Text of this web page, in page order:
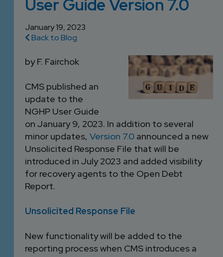
MANAGEMENT TEAM
SETTLEMENT
PROFESSIONAL
ADMINISTRATION
SETTLEMENT
SERVICES
User Guide Version 7.0
January 19, 2023
Back to Blog
by F. Fairchok
CMS published an
update to the
NGHP User Guide
on January 9, 2023. In addition to several
minor updates, Version 7.0 announced a new
Unsolicited Response File that will be
introduced in July 2023 and added visibility
for recovery agents to the Open Debt
Report.
Unsolicited Response File
New functionality will be added to the
reporting process when CMS introduces a